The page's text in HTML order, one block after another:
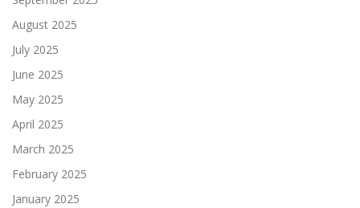
August 2025
July 2025
June 2025
May 2025
April 2025
March 2025
February 2025
January 2025